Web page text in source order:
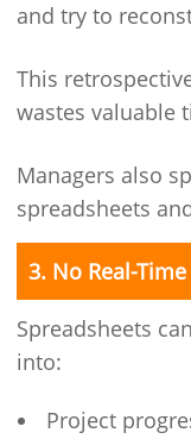
and try to
This
wastes valuable
Managers also
spreadsheets
3. No Real-
Spreadsheets
into:
Project